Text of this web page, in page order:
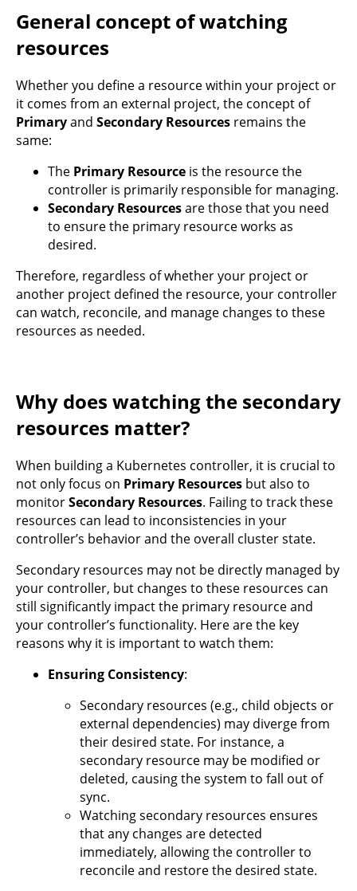
General concept of watching
resources
Whether you define a resource within your project or
it comes from an external project, the concept of
Primaryand Secondary Resources remains the
same:
The Primary Resource is the resource the
controller is primarily responsible for managing.
Secondary Resourcesare those that you need
to ensure the primary resource works as
desired.
Therefore, regardless of whether your project or
another project defined the resource, your controller
can watch, reconcile, and manage changes to these
resources as needed.
Why does watching the secondary
resources matter?
When building a Kubernetes controller, it is crucial to
not only focus on Primary Resources but also to
monitorSecondary Resources. Failing to track these
resources can lead to inconsistencies in your
controller’s behavior and the overall cluster state.
Secondary resources may not be directly managed by
your controller, but changes to these resources can
still significantly impact the primary resource and
your controller’s functionality. Here are the key
reasons why it is important to watch them:
Ensuring Consistency:
Secondary resources (e.g., child objects or
external dependencies) may diverge from
their desired state. For instance, a
secondary resource may be modified or
deleted, causing the system to fall out of
sync.
Watching secondary resources ensures
that any changes are detected
immediately, allowing the controller to
reconcile and restore the desired state.